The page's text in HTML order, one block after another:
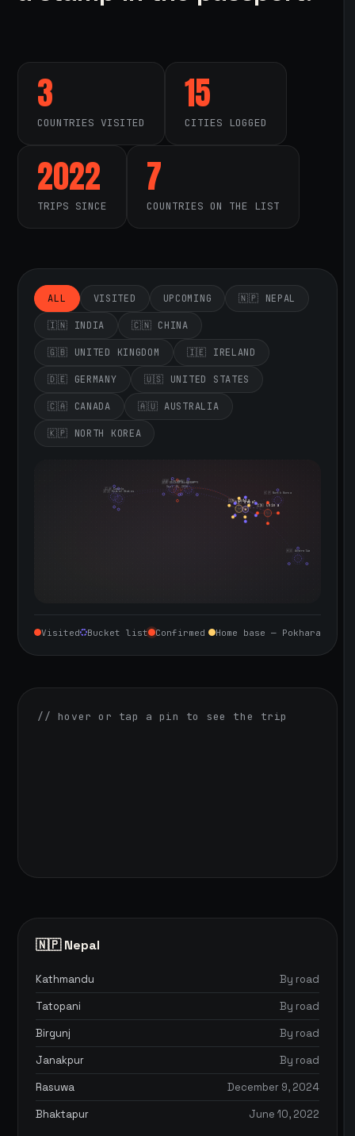
3
COUNTRIES VISITED
15
CITIES LOGGED
2022
TRIPS SINCE
7
COUNTRIES ON THE LIST
ALL VISITED UPCOMING 🇳🇵 NEPAL
🇮🇳 INDIA 🇨🇳 CHINA
🇬🇧 UNITED KINGDOM 🇮🇪 IRELAND
🇩🇪 GERMANY 🇺🇸 UNITED STATES
🇨🇦 CANADA 🇦🇺 AUSTRALIA
🇰🇵 NORTH KOREA
🇳🇵 Nepal
🇮🇳 India
🇨🇳 China
🇬🇧 United Kingdom
Sept 10, 2026
🇮🇪 Ireland🇩🇪 Germany
🇺🇸 United States
🇨🇦 Canada
🇦🇺 Australia
🇰🇵 North Korea
Visited Bucket list Confirmed Home base — Pokhara
// hover or tap a pin to see the trip
🇳🇵 Nepal
Kathmandu
By road
Tatopani
By road
Birgunj
By road
Janakpur
By road
Rasuwa
December 9, 2024
Bhaktapur
June 10, 2022